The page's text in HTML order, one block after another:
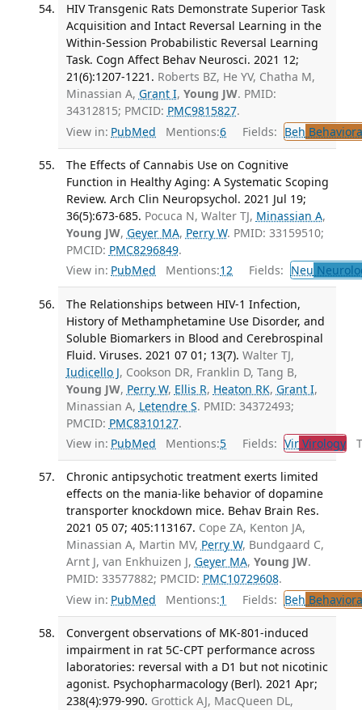
HIV Transgenic Rats Demonstrate Superior Task
Acquisition and Intact Reversal Learning in the
Within-Session Probabilistic Reversal Learning
Task. Cogn Affect Behav Neurosci. 2021 12;
21(6):1207-1221. Roberts BZ, He YV, Chatha M,
Minassian A, Grant I, Young JW. PMID:
34312815; PMCID: PMC9815827.
View in: PubMed Mentions:6 Fields: Beh
The Effects of Cannabis Use on Cognitive
Function in Healthy Aging: A Systematic Scoping
Review. Arch Clin Neuropsychol. 2021 Jul 19;
36(5):673-685. Pocuca N, Walter TJ, Minassian A,
Young JW, Geyer MA, Perry W. PMID: 33159510;
PMCID: PMC8296849.
View in: PubMed Mentions:12 Fields: Neu
The Relationships between HIV-1 Infection,
History of Methamphetamine Use Disorder, and
Soluble Biomarkers in Blood and Cerebrospinal
Fluid. Viruses. 2021 07 01; 13(7). Walter TJ,
Iudicello J, Cookson DR, Franklin D, Tang B,
Young JW, Perry W, Ellis R, Heaton RK, Grant I,
Minassian A, Letendre S. PMID: 34372493;
PMCID: PMC8310127.
View in: PubMed Mentions:5 Fields: VirVirology
Chronic antipsychotic treatment exerts limited
effects on the mania-like behavior of dopamine
transporter knockdown mice. Behav Brain Res.
2021 05 07; 405:113167. Cope ZA, Kenton JA,
Minassian A, Martin MV, Perry W, Bundgaard C,
Arnt J, van Enkhuizen J, Geyer MA, Young JW.
PMID: 33577882; PMCID: PMC10729608.
View in: PubMed Mentions:1 Fields: Beh
Convergent observations of MK-801-induced
impairment in rat 5C-CPT performance across
laboratories: reversal with a D1 but not nicotinic
agonist. Psychopharmacology (Berl). 2021 Apr;
238(4):979-990. Grottick AJ, MacQueen DL,